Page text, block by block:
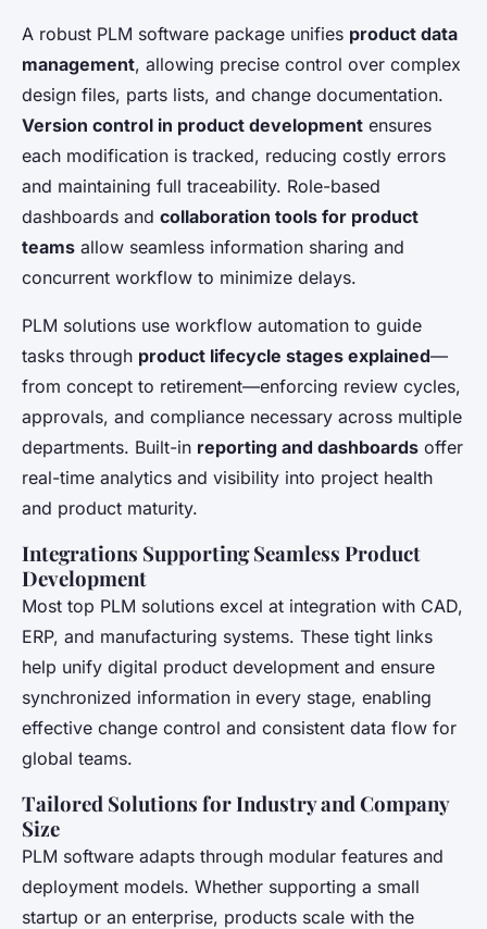
A robust PLM software package unifies product data
management, allowing precise control over complex
design files, parts lists, and change documentation.
Version control in product development ensures
each modification is tracked, reducing costly errors
and maintaining full traceability. Role-based
dashboards and collaboration tools for product
teams allow seamless information sharing and
concurrent workflow to minimize delays.
PLM solutions use workflow automation to guide
tasks through product lifecycle stages explained—
from concept to retirement—enforcing review cycles,
approvals, and compliance necessary across multiple
departments. Built-in reporting and dashboards offer
real-time analytics and visibility into project health
and product maturity.
Integrations Supporting Seamless Product
Development
Most top PLM solutions excel at integration with CAD,
ERP, and manufacturing systems. These tight links
help unify digital product development and ensure
synchronized information in every stage, enabling
effective change control and consistent data flow for
global teams.
Tailored Solutions for Industry and Company
Size
PLM software adapts through modular features and
deployment models. Whether supporting a small
startup or an enterprise, products scale with the